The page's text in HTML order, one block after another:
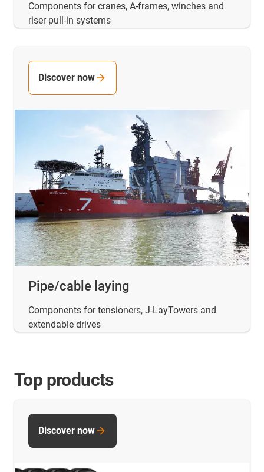
Components for cranes, A-frames, winches and
riser pull-in systems
Pipe/cable laying
Components for tensioners, J-LayTowers and
extendable drives
Discover now
Top products
Discover now